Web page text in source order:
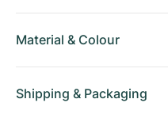
Material & Colour
Shipping & Packaging